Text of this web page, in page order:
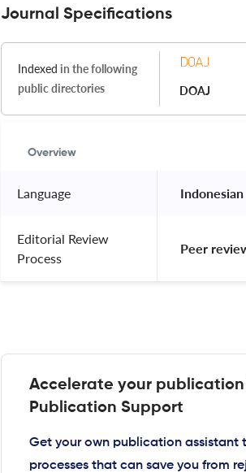
Journal Specifications
Indexed in the following
public directories
DOAJ
Overview
Language Indonesian
Editorial Review
Process
Peer
Accelerate your
Publication Support
Get your own publication assistant
processes that can save you from